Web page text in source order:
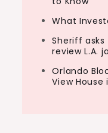
What
Sheriff
review L.A.
Orlando
View House